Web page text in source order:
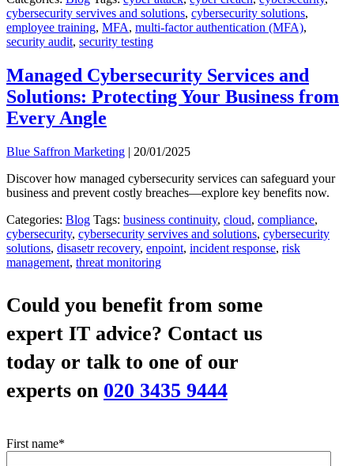
cybersecurity servives and solutions, cybersecurity solutions,
employee training, MFA, multi-factor authentication (MFA),
security audit, security testing
Managed Cybersecurity Services and
Solutions: Protecting Your Business from
Every Angle
Blue Saffron Marketing | 20/01/2025
Discover how managed cybersecurity services can safeguard your
business and prevent costly breaches—explore key benefits now.
Categories: Blog Tags: business continuity, cloud, compliance,
cybersecurity, cybersecurity servives and solutions, cybersecurity
solutions, disasetr recovery, enpoint, incident response, risk
management, threat monitoring
Could you benefit from some
expert IT advice? Contact us
today or talk to one of our
experts on 020 3435 9444
First name*